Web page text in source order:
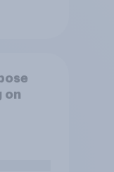
on